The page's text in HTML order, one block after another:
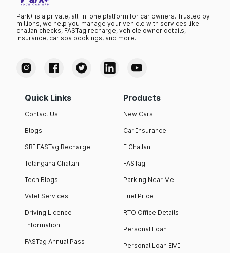
Park+ is a private, all-in-one platform for car owners. Trusted by
millions, we help you manage your vehicle with services like
challan checks, FASTag recharge, vehicle owner details,
insurance, car spa bookings, and more.
Quick Links
Contact Us
Blogs
SBI FASTag Recharge
Telangana Challan
Tech Blogs
Valet Services
Driving Licence
Information
FASTag Annual Pass
Products
New Cars
Car Insurance
E Challan
FASTag
Parking Near Me
Fuel Price
RTO Office Details
Personal Loan
Personal Loan EMI